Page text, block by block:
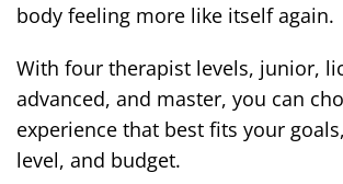
body feeling more like itself again.
With four therapist levels, junior,
advanced, and master, you can
experience that best fits your
level, and budget.